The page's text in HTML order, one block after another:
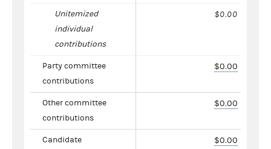
Unitemized
individual
contributions
$0.00
Party committee
contributions
$0.00
Other committee
contributions
$0.00
Candidate
$0.00